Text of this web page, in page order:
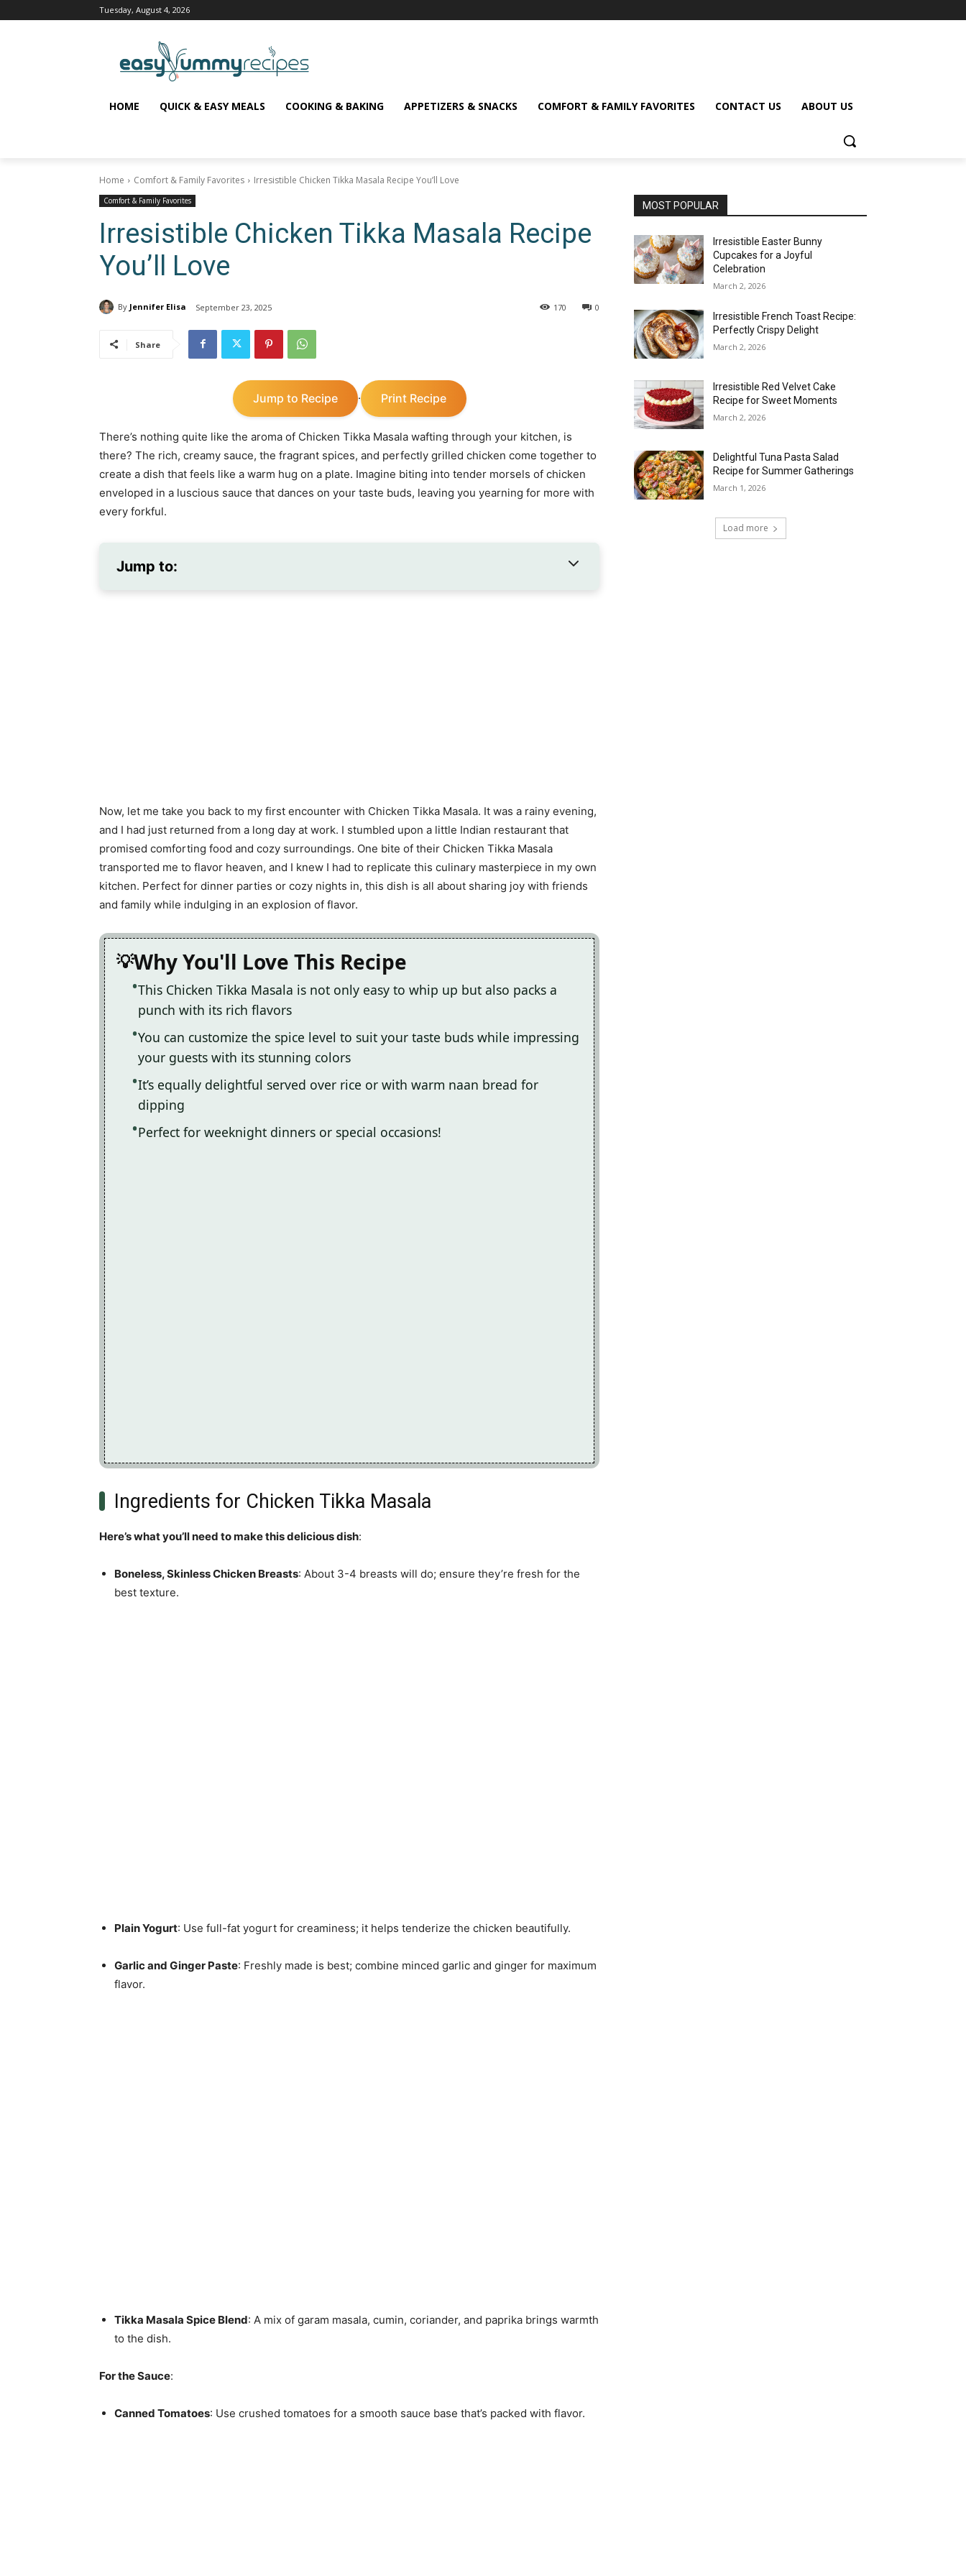
Tuesday, August 4, 2026
HOME QUICK & EASY MEALS COOKING & BAKING APPETIZERS & SNACKS COMFORT & FAMILY FAVORITES CONTACT US ABOUT US
Home Comfort & Family Favorites Irresistible Chicken Tikka Masala Recipe You’ll Love
Comfort & Family Favorites
Irresistible Chicken Tikka Masala Recipe
You’ll Love
By Jennifer Elisa September 23, 2025 0
170
Share
Jump to Recipe · Print Recipe
There’s nothing quite like the aroma of Chicken Tikka Masala wafting through your kitchen, is
there? The rich, creamy sauce, the fragrant spices, and perfectly grilled chicken come together to
create a dish that feels like a warm hug on a plate. Imagine biting into tender morsels of chicken
enveloped in a luscious sauce that dances on your taste buds, leaving you yearning for more with
every forkful.
Jump to:
Now, let me take you back to my first encounter with Chicken Tikka Masala. It was a rainy evening,
and I had just returned from a long day at work. I stumbled upon a little Indian restaurant that
promised comforting food and cozy surroundings. One bite of their Chicken Tikka Masala
transported me to flavor heaven, and I knew I had to replicate this culinary masterpiece in my own
kitchen. Perfect for dinner parties or cozy nights in, this dish is all about sharing joy with friends
and family while indulging in an explosion of flavor.
Why You'll Love This Recipe
This Chicken Tikka Masala is not only easy to whip up but also packs a
punch with its rich flavors
You can customize the spice level to suit your taste buds while impressing
your guests with its stunning colors
It’s equally delightful served over rice or with warm naan bread for
dipping
Perfect for weeknight dinners or special occasions!
Ingredients for Chicken Tikka Masala
Here’s what you’ll need to make this delicious dish:
Boneless, Skinless Chicken Breasts: About 3-4 breasts will do; ensure they’re fresh for the
best texture.
Plain Yogurt: Use full-fat yogurt for creaminess; it helps tenderize the chicken beautifully.
Garlic and Ginger Paste: Freshly made is best; combine minced garlic and ginger for maximum
flavor.
Tikka Masala Spice Blend: A mix of garam masala, cumin, coriander, and paprika brings warmth
to the dish.
For the Sauce:
Canned Tomatoes: Use crushed tomatoes for a smooth sauce base that’s packed with flavor.
MOST POPULAR
Irresistible Easter Bunny
Cupcakes for a Joyful
Celebration
March 2, 2026
Irresistible French Toast Recipe:
Perfectly Crispy Delight
March 2, 2026
Irresistible Red Velvet Cake
Recipe for Sweet Moments
March 2, 2026
Delightful Tuna Pasta Salad
Recipe for Summer Gatherings
March 1, 2026
Load more